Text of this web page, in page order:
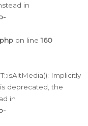
in
on line160
Implicitly
deprecated, the
in